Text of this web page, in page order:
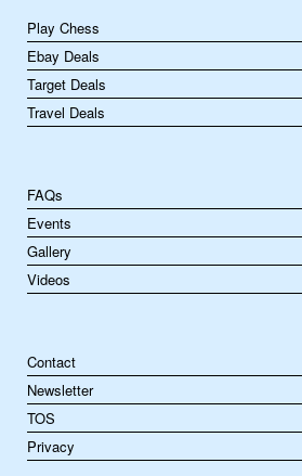
Play Chess
Ebay Deals
Target Deals
Travel Deals
FAQs
Events
Gallery
Videos
Contact
Newsletter
TOS
Privacy